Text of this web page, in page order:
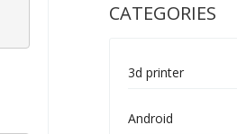
CATEGORIES
3d printer
Android